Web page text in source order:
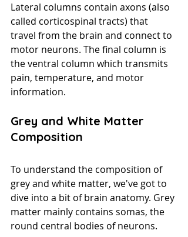
Lateral columns contain axons (also
called corticospinal tracts) that
travel from the brain and connect to
motor neurons. The final column is
the ventral column which transmits
pain, temperature, and motor
information.
Grey and White Matter
Composition
To understand the composition of
grey and white matter, we've got to
dive into a bit of brain anatomy. Grey
matter mainly contains somas, the
round central bodies of neurons.